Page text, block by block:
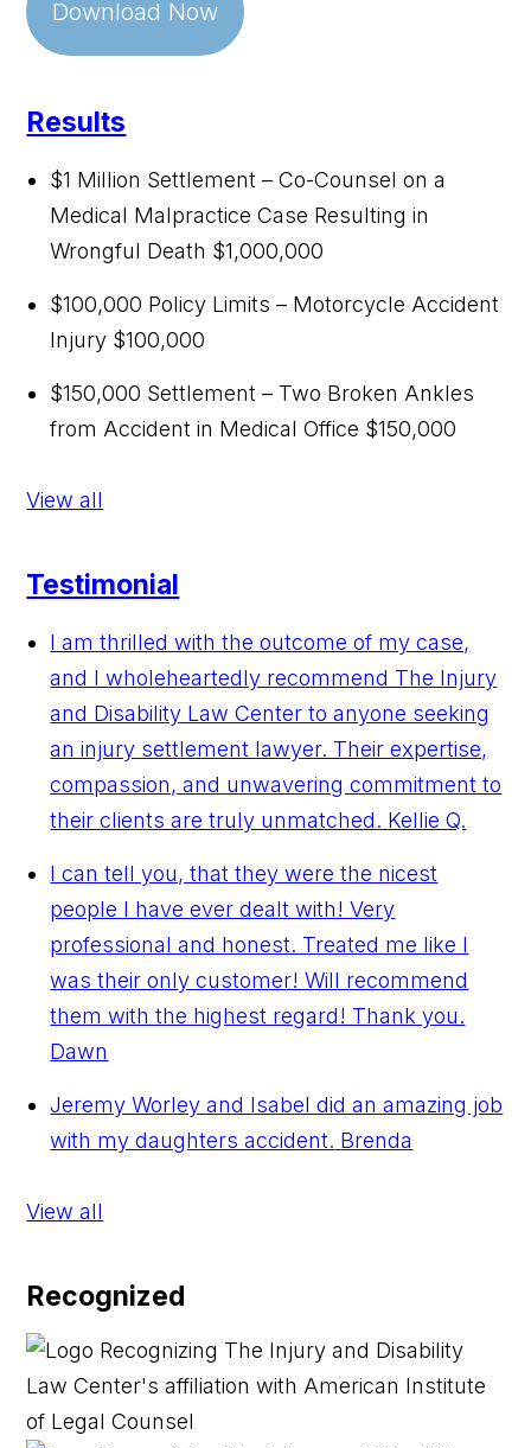
Download Now
Results
$1 Million Settlement – Co-Counsel on a
Medical Malpractice Case Resulting in
Wrongful Death $1,000,000
$100,000 Policy Limits – Motorcycle Accident
Injury $100,000
$150,000 Settlement – Two Broken Ankles
from Accident in Medical Office $150,000
View all
Testimonial
I am thrilled with the outcome of my case,
and I wholeheartedly recommend The Injury
and Disability Law Center to anyone seeking
an injury settlement lawyer. Their expertise,
compassion, and unwavering commitment to
their clients are truly unmatched. Kellie Q.
I can tell you, that they were the nicest
people I have ever dealt with! Very
professional and honest. Treated me like I
was their only customer! Will recommend
them with the highest regard! Thank you.
Dawn
Jeremy Worley and Isabel did an amazing job
with my daughters accident. Brenda
View all
Recognized